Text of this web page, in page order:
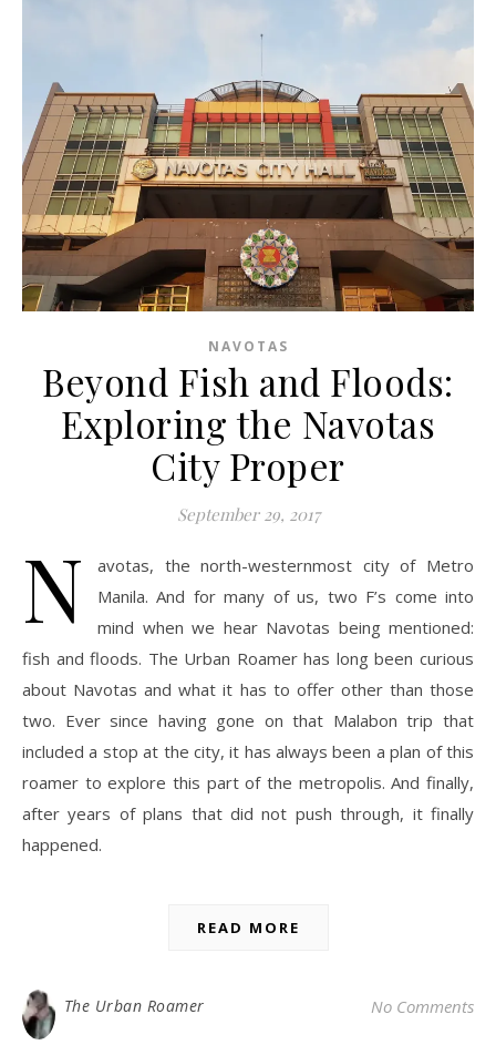
NAVOTAS
Beyond Fish and Floods:
Exploring the Navotas
City Proper
September 29, 2017
N
avotas, the north-westernmost city of Metro
Manila. And for many of us, two F’s come into
mind when we hear Navotas being mentioned:
fish and floods. The Urban Roamer has long been curious
about Navotas and what it has to offer other than those
two. Ever since having gone on that Malabon trip that
included a stop at the city, it has always been a plan of this
roamer to explore this part of the metropolis. And finally,
after years of plans that did not push through, it finally
happened.
READ MORE
The Urban Roamer No Comments